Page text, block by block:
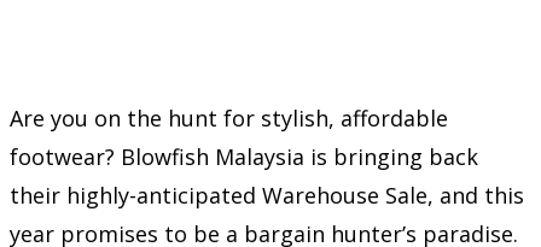
Are you on the hunt for stylish, affordable
footwear? Blowfish Malaysia is bringing back
their highly-anticipated Warehouse Sale, and this
year promises to be a bargain hunter’s paradise.